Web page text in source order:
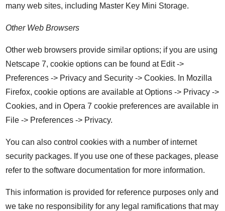
many web sites, including Master Key Mini Storage.
Other Web Browsers
Other web browsers provide similar options; if you are using
Netscape 7, cookie options can be found at Edit ->
Preferences -> Privacy and Security -> Cookies. In Mozilla
Firefox, cookie options are available at Options -> Privacy ->
Cookies, and in Opera 7 cookie preferences are available in
File -> Preferences -> Privacy.
You can also control cookies with a number of internet
security packages. If you use one of these packages, please
refer to the software documentation for more information.
This information is provided for reference purposes only and
we take no responsibility for any legal ramifications that may